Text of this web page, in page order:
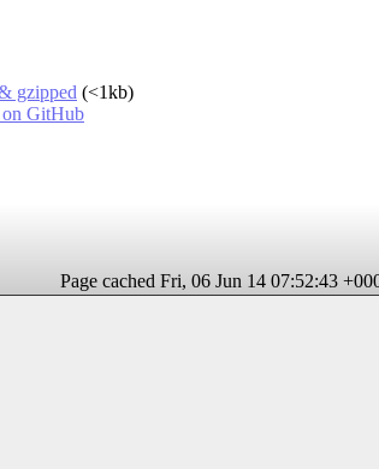
gzipped (<1kb)
on GitHub
Page cached Fri, 06 Jun 14 07:52:43